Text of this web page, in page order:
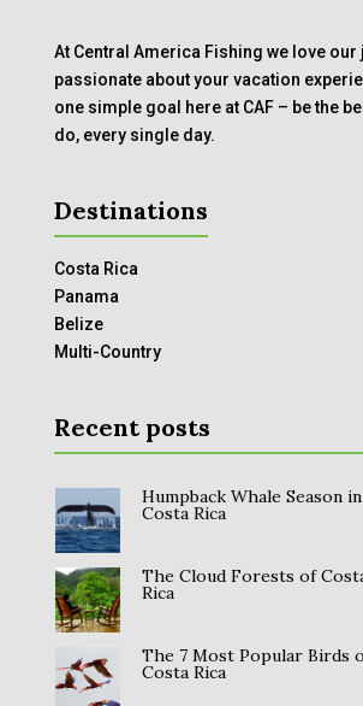
At Central America Fishing we love our
passionate about your vacation
one simple goal here at CAF – be the
do, every single day.
Destinations
Costa Rica
Panama
Belize
Multi-Country
Recent posts
Humpback Whale Season in
Costa Rica
The Cloud Forests of
Rica
The 7 Most Popular Birds
Costa Rica